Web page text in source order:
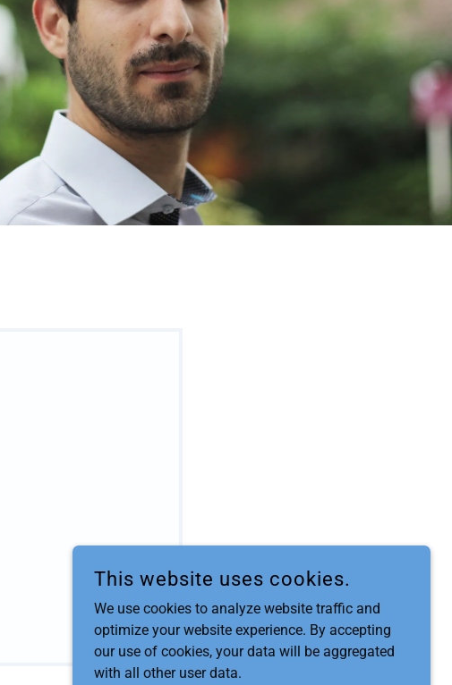
This website uses cookies.
We use cookies to analyze website traffic and
optimize your website experience. By accepting
our use of cookies, your data will be aggregated
with all other user data.